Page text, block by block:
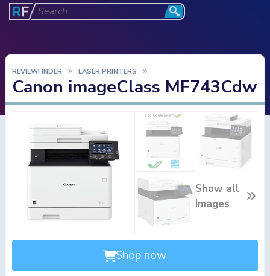
REVIEWFINDER LASER PRINTERS
Canon imageClass MF743Cdw
Show all
Images
Shop now